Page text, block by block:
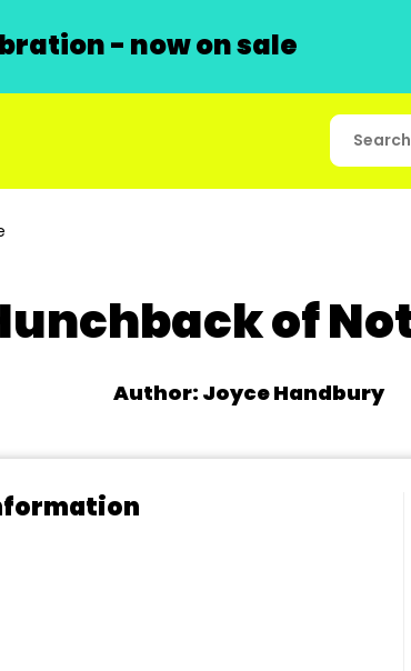
- now on sale
of
Author: Joyce Handbury